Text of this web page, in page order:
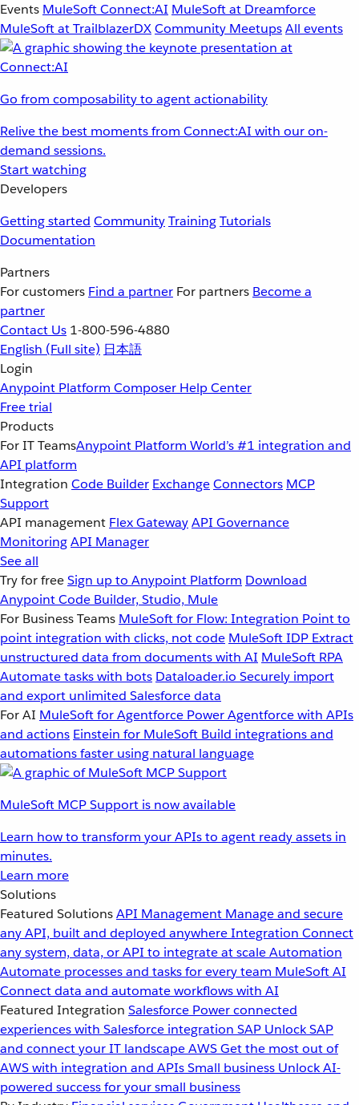
Events MuleSoft Connect:AI MuleSoft at Dreamforce
MuleSoft at TrailblazerDXCommunity MeetupsAll events
Go from composability to agent actionability
Relive the best moments from Connect:AI with our on-
demand sessions.
Start watching
Developers
Getting started CommunityTrainingTutorials
Documentation
Partners
For customers Find a partner For partners Become a
partner
Contact Us 1-800-596-4880
English (Full site) 日本語
Login
Anypoint Platform Composer Help Center
Free trial
Products
For IT TeamsAnypoint Platform World’s #1 integration and
API platform
Integration Code Builder ExchangeConnectors MCP
Support
API management Flex GatewayAPI Governance
MonitoringAPI Manager
See all
Try for freeSign up to Anypoint Platform Download
Anypoint Code Builder, Studio, Mule
For Business Teams MuleSoft for Flow: Integration Point to
point integration with clicks, not code MuleSoft IDP Extract
unstructured data from documents with AI MuleSoft RPA
Automate tasks with bots Dataloader.io Securely import
and export unlimited Salesforce data
For AI MuleSoft for Agentforce Power Agentforce with APIs
and actions Einstein for MuleSoft Build integrations and
automations faster using natural language
MuleSoft MCP Support is now available
Learn how to transform your APIs to agent ready assets in
minutes.
Learn more
Solutions
Featured SolutionsAPI Management Manage and secure
any API, built and deployed anywhereIntegration Connect
any system, data, or API to integrate at scaleAutomation
Automate processes and tasks for every team MuleSoft AI
Connect data and automate workflows with AI
Featured Integration Salesforce Power connected
experiences with Salesforce integration SAP Unlock SAP
and connect your IT landscapeAWSGet the most out of
AWS with integration and APIsSmall business Unlock AI-
powered success for your small business